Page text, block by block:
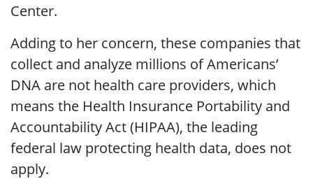
Center.
Adding to her concern, these companies that
collect and analyze millions of Americans’
DNA are not health care providers, which
means the Health Insurance Portability and
Accountability Act (HIPAA), the leading
federal law protecting health data, does not
apply.